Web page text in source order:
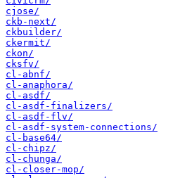
cjose/
ckb-next/
ckbuilder/
ckermit/
ckon/
cksfv/
cl-abnf/
cl-anaphora/
cl-asdf/
cl-asdf-finalizers/
cl-asdf-flv/
cl-asdf-system-connections/
cl-base64/
cl-chipz/
cl-chunga/
cl-closer-mop/